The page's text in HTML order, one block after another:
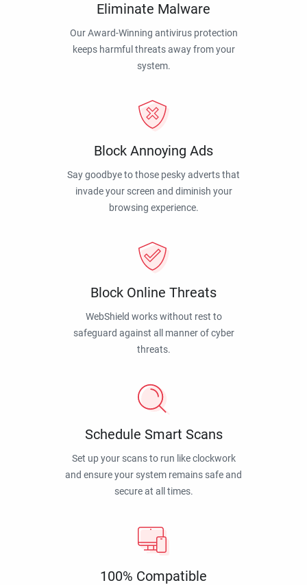
Eliminate Malware
Our Award-Winning antivirus protection
keeps harmful threats away from your
system.
Block Annoying Ads
Say goodbye to those pesky adverts that
invade your screen and diminish your
browsing experience.
Block Online Threats
WebShield works without rest to
safeguard against all manner of cyber
threats.
Schedule Smart Scans
Set up your scans to run like clockwork
and ensure your system remains safe and
secure at all times.
100% Compatible